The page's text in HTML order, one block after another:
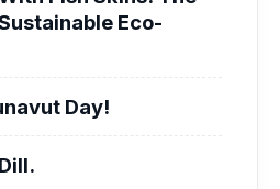
Eco-
Day!